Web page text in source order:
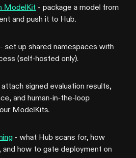
ModelKit - package a model from
and push it to Hub.
- set up shared namespaces with
(self-hosted only).
attach signed evaluation results,
and human-in-the-loop
ModelKits.
- what Hub scans for, how
and how to gate deployment on